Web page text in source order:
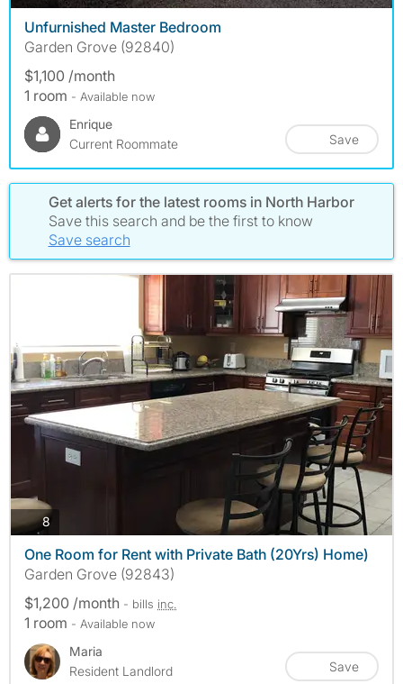
Unfurnished Master Bedroom
Garden Grove (92840)
$1,100 /month
1 room - Available now
Enrique
Current Roommate
Save
Get alerts for the latest rooms in North Harbor
Save this search and be the first to know
Save search
8
One Room for Rent with Private Bath (20Yrs) Home)
Garden Grove (92843)
$1,200 /month - bills inc.
1 room - Available now
Maria
Resident Landlord
Save